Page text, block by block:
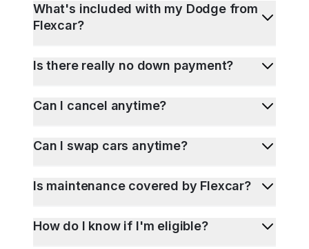
What's included with my Dodge from
Flexcar?
Is there really no down payment?
Can I cancel anytime?
Can I swap cars anytime?
Is maintenance covered by Flexcar?
How do I know if I'm eligible?